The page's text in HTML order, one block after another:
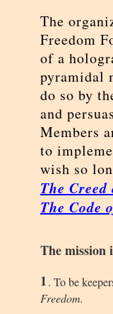
The
Freedom
of a
pyramidal
do so by
and
Members
to
wish so
The
The Code
The mission
1. To be
Freedom.